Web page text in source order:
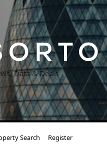
Data & Deals
Search Register